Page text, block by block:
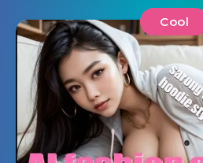
Cool